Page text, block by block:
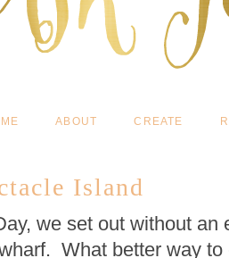
ABOUT CREATE
Island
we set out without an
What better way